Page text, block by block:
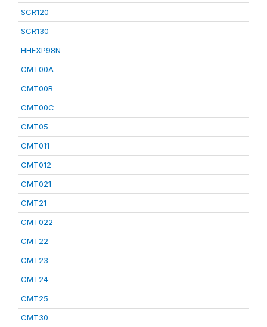
SCR120
SCR130
HHEXP98N
CMT00A
CMT00B
CMT00C
CMT05
CMT011
CMT012
CMT021
CMT21
CMT022
CMT22
CMT23
CMT24
CMT25
CMT30